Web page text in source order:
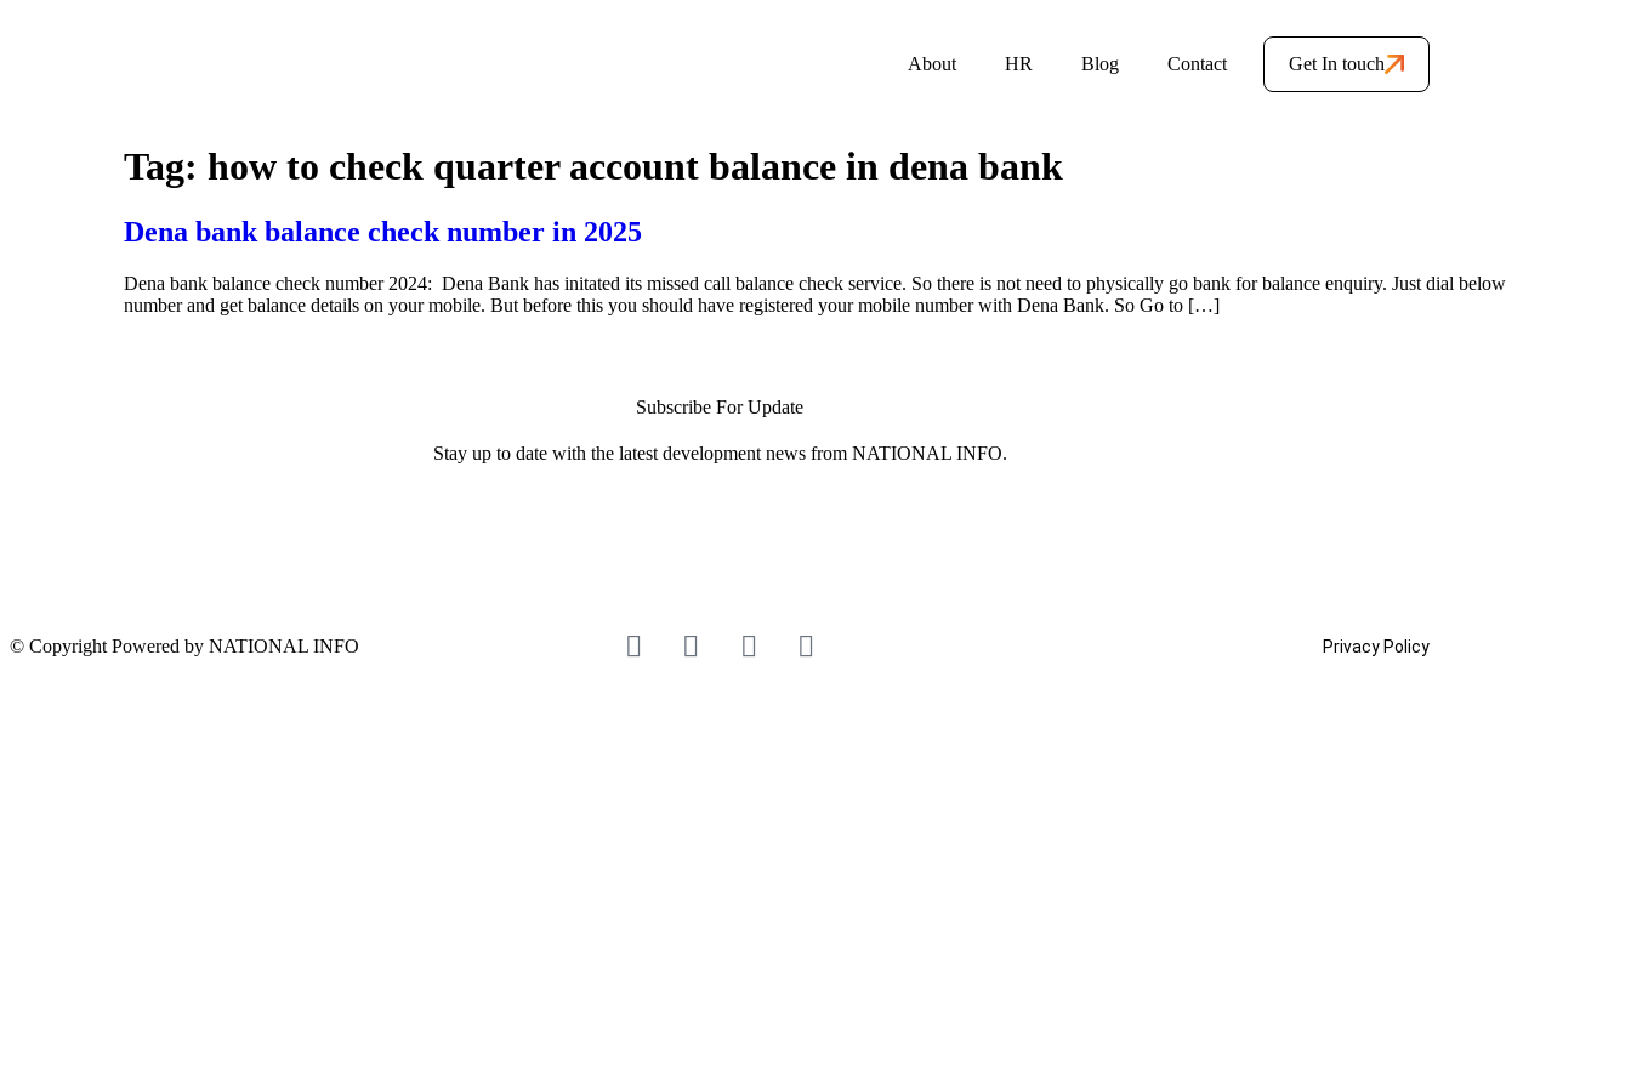
About HR Blog Contact Get In touch
Tag: how to check quarter account balance in dena bank
Dena bank balance check number in 2025
Dena bank balance check number 2024: Dena Bank has initated its missed call balance check service. So there is not need to physically go bank for balance enquiry. Just dial below
number and get balance details on your mobile. But before this you should have registered your mobile number with Dena Bank. So Go to […]
Subscribe For Update
Stay up to date with the latest development news from NATIONAL INFO.
© Copyright Powered by NATIONAL INFO Privacy Policy